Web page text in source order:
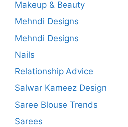
Makeup & Beauty
Mehndi Designs
Mehndi Designs
Nails
Relationship Advice
Salwar Kameez Design
Saree Blouse Trends
Sarees